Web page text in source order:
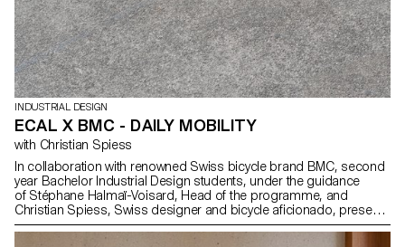
INDUSTRIAL DESIGN
ECAL X BMC - DAILY MOBILITY
with Christian Spiess
In collaboration with renowned Swiss bicycle brand BMC, second
year Bachelor Industrial Design students, under the guidance
of Stéphane Halmaï-Voisard, Head of the programme, and
Christian Spiess, Swiss designer and bicycle aficionado, present
a collection of handy and colourful accessories for the modern
daily bike commute.